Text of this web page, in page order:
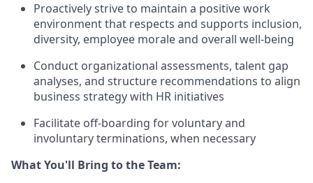
Proactively strive to maintain a positive work
environment that respects and supports inclusion,
diversity, employee morale and overall well-being
Conduct organizational assessments, talent gap
analyses, and structure recommendations to align
business strategy with HR initiatives
Facilitate off-boarding for voluntary and
involuntary terminations, when necessary
What You'll Bring to the Team: